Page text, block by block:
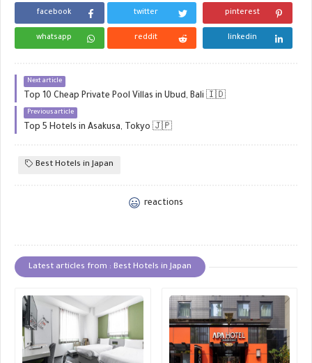
facebook twitter pinterest
whatsapp reddit linkedin
Next article
Top 10 Cheap Private Pool Villas in Ubud, Bali 🇮🇩
Previous article
Top 5 Hotels in Asakusa, Tokyo 🇯🇵
Best Hotels in Japan
reactions
Latest articles from : Best Hotels in Japan